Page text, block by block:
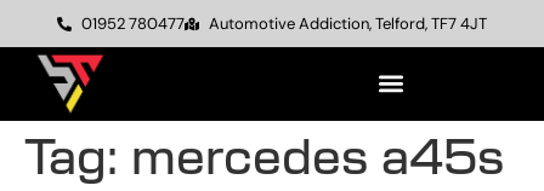
01952 780477 Automotive Addiction, Telford, TF7 4JT
Tag: mercedes a45s